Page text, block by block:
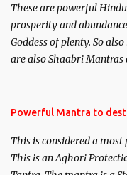
here, Historical
clear the air of mystery
We will strive as far as
These are powerful
prosperity and
Goddess of plenty. So
are also Shaabri Mantras
requirements to lead a
Powerful Mantra to
This is considered a
This is an Aghori